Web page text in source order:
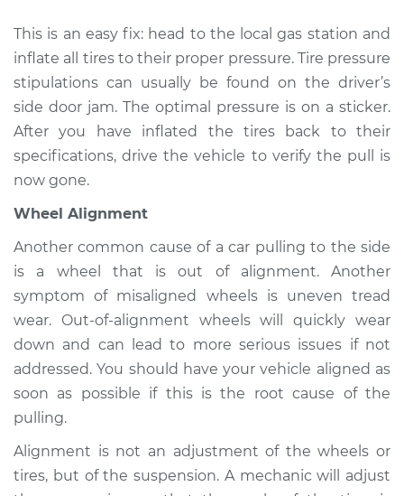
1985 Volkswagen
Transporter
H4-1.9L
Service type
Car pulls in one
direction Inspection
Estimate
1964 Volkswagen
Transporter
H4-1.2L
Service type
Car pulls in one
This is an easy fix: head to the local gas station and
inflate all tires to their proper pressure. Tire pressure
stipulations can usually be found on the driver’s
side door jam. The optimal pressure is on a sticker.
After you have inflated the tires back to their
specifications, drive the vehicle to verify the pull is
now gone.
Wheel Alignment
Another common cause of a car pulling to the side
is a wheel that is out of alignment. Another
symptom of misaligned wheels is uneven tread
wear. Out-of-alignment wheels will quickly wear
down and can lead to more serious issues if not
addressed. You should have your vehicle aligned as
soon as possible if this is the root cause of the
pulling.
Alignment is not an adjustment of the wheels or
tires, but of the suspension. A mechanic will adjust